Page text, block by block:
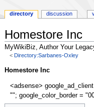
Homestore Inc
MyWikiBiz, Author Your
< Directory:Sarbanes-Oxley
Jump
navigation
Jump
search
Homestore Inc
<adsense>
""; google_color_border =
directory discussion